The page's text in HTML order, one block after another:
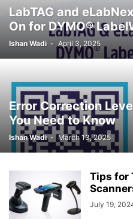
LabTAG and
On for DYMO®
Ishan Wadi - April 3, 2025
Error Correction
You Need to Know
Ishan Wadi - March 13, 2025
Tips for
July 19,